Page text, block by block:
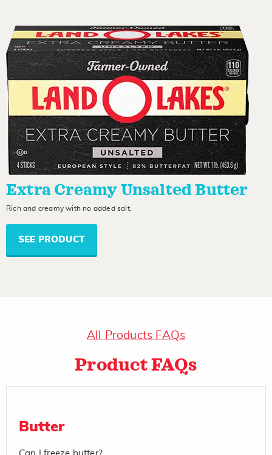
Extra Creamy Unsalted Butter
Rich and creamy with no added salt.
SEE PRODUCT
All Products FAQs
Product FAQs
Butter